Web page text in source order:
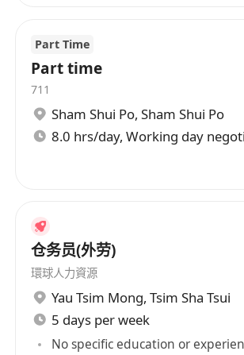
Part Time
Part time
711
Sham Shui Po, Sham Shui Po
8.0 hrs/day, Working day
仓务员(外劳)
環球人力資源
Yau Tsim Mong, Tsim Sha Tsui
5 days per week
No specific education or